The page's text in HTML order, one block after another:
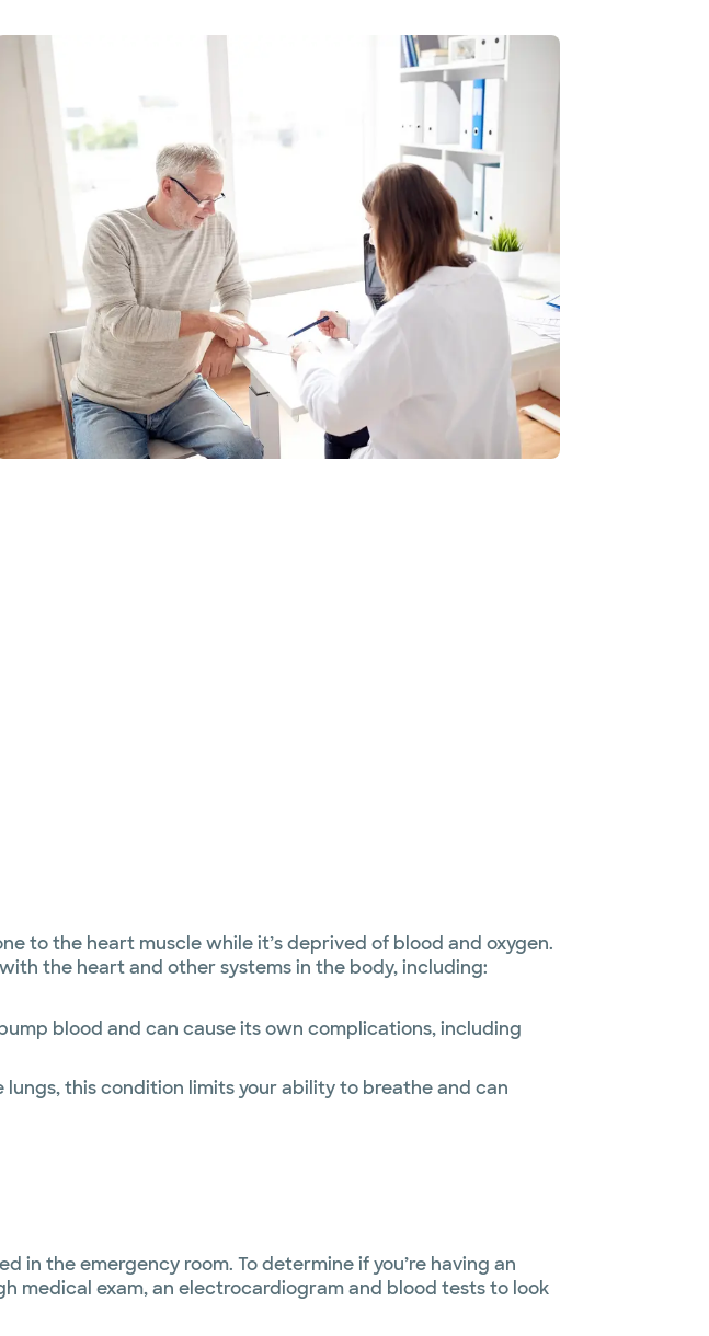
to the heart muscle while it’s deprived of blood and oxygen.
the heart and other systems in the body, including:
blood and can cause its own complications, including
this condition limits your ability to breathe and can
in the emergency room. To determine if you’re having an
medical exam, an electrocardiogram and blood tests to look